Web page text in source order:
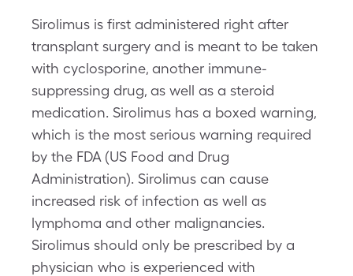
Sirolimus is first administered right after
transplant surgery and is meant to be taken
with cyclosporine, another immune-
suppressing drug, as well as a steroid
medication. Sirolimus has a boxed warning,
which is the most serious warning required
by the FDA (US Food and Drug
Administration). Sirolimus can cause
increased risk of infection as well as
lymphoma and other malignancies.
Sirolimus should only be prescribed by a
physician who is experienced with